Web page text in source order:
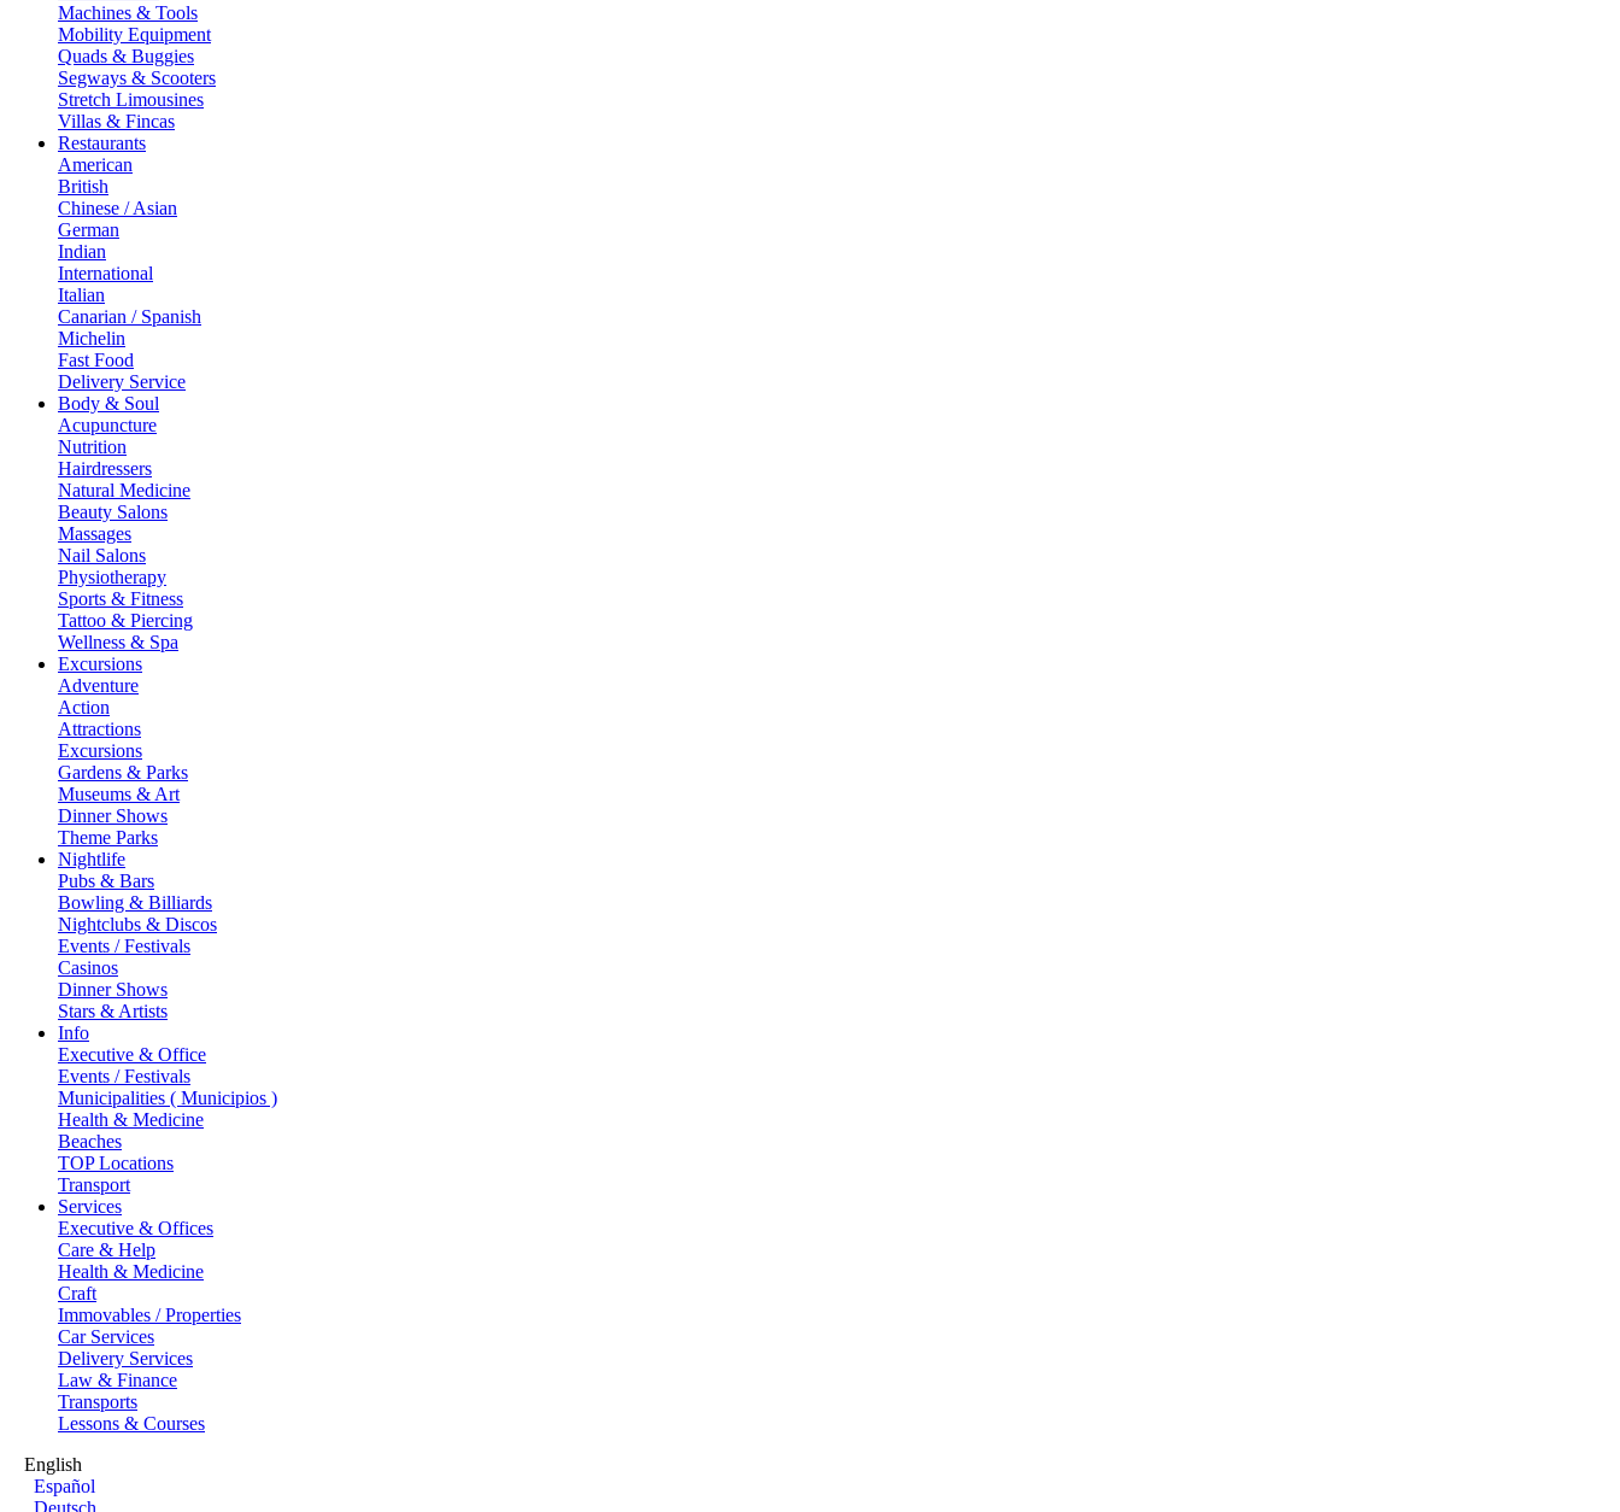
Machines & Tools
Mobility Equipment
Quads & Buggies
Segways & Scooters
Stretch Limousines
Villas & Fincas
Restaurants
American
British
Chinese / Asian
German
Indian
International
Italian
Canarian / Spanish
Michelin
Fast Food
Delivery Service
Body & Soul
Acupuncture
Nutrition
Hairdressers
Natural Medicine
Beauty Salons
Massages
Nail Salons
Physiotherapy
Sports & Fitness
Tattoo & Piercing
Wellness & Spa
Excursions
Adventure
Action
Attractions
Excursions
Gardens & Parks
Museums & Art
Dinner Shows
Theme Parks
Nightlife
Pubs & Bars
Bowling & Billiards
Nightclubs & Discos
Events / Festivals
Casinos
Dinner Shows
Stars & Artists
Info
Executive & Office
Events / Festivals
Municipalities ( Municipios )
Health & Medicine
Beaches
TOP Locations
Transport
Services
Executive & Offices
Care & Help
Health & Medicine
Craft
Immovables / Properties
Car Services
Delivery Services
Law & Finance
Transports
Lessons & Courses
English
Español
Deutsch